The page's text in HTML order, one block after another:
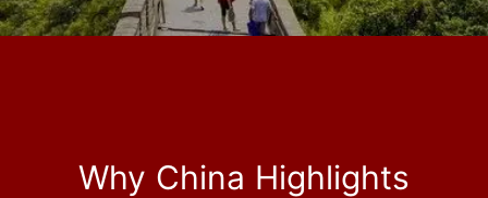
Why China Highlights